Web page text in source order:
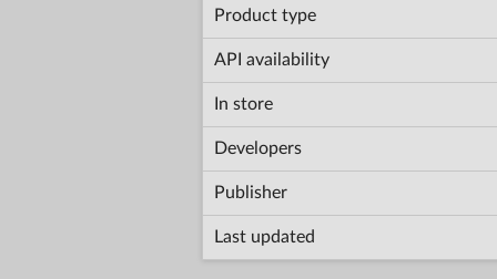
Product type
API availability
In store
Developers
Publisher
Last updated